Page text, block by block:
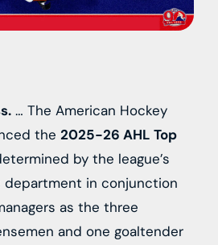
… The American Hockey
the 2025-26 AHL Top
by the league’s
department in conjunction
as the three
and one goaltender